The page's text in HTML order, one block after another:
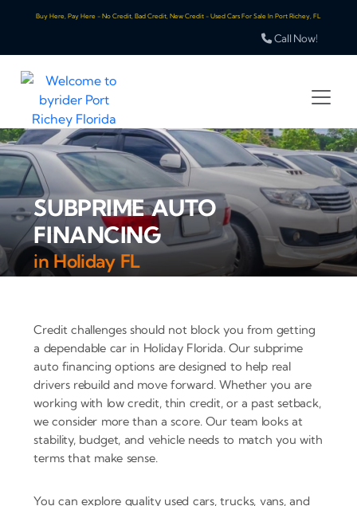
Buy Here, Pay Here - No Credit, Bad Credit, New Credit - Used Cars For Sale In Port Richey, FL
Call Now!
SUBPRIME AUTO
FINANCING
in Holiday FL
Credit challenges should not block you from getting
a dependable car in Holiday Florida. Our subprime
auto financing options are designed to help real
drivers rebuild and move forward. Whether you are
working with low credit, thin credit, or a past setback,
we consider more than a score. Our team looks at
stability, budget, and vehicle needs to match you with
terms that make sense.
You can explore quality used cars, trucks, vans, and